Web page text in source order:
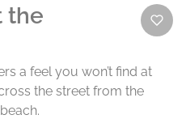
the
a feel you won’t find at
the street from the